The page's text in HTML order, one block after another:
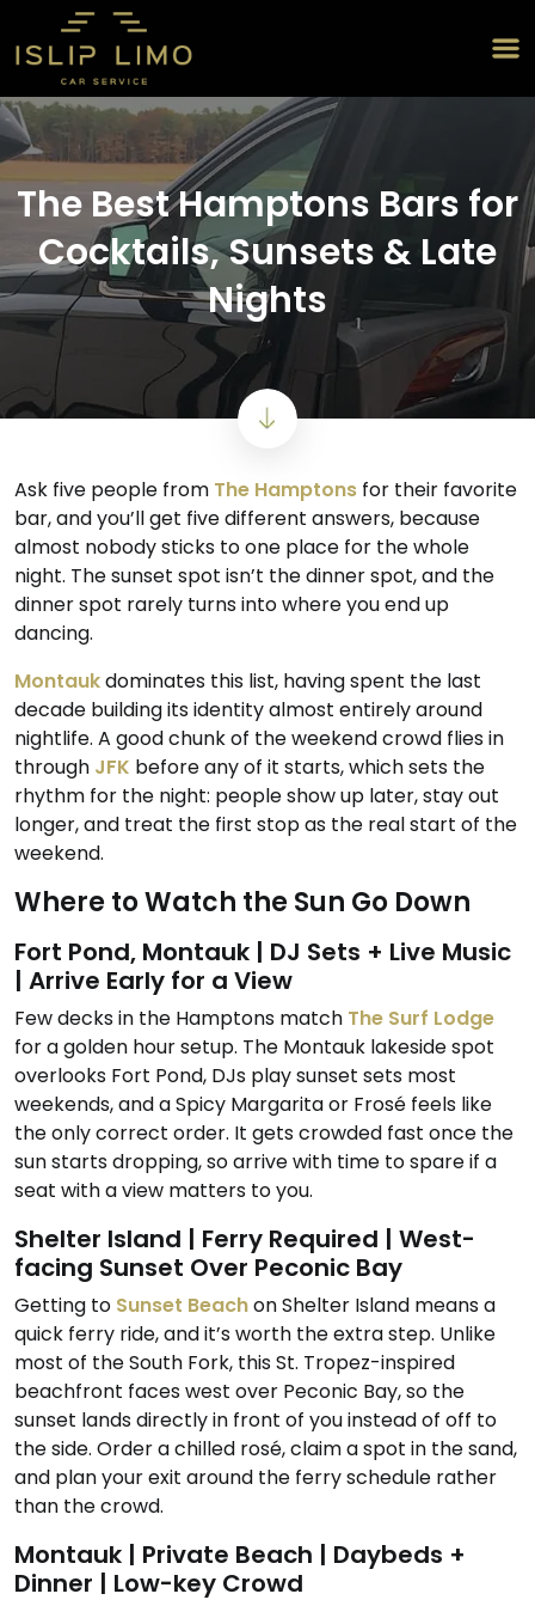
The Best Hamptons Bars for
Cocktails, Sunsets & Late
Nights
Ask five people from The Hamptons for their favorite
bar, and you’ll get five different answers, because
almost nobody sticks to one place for the whole
night. The sunset spot isn’t the dinner spot, and the
dinner spot rarely turns into where you end up
dancing.
Montaukdominates this list, having spent the last
decade building its identity almost entirely around
nightlife. A good chunk of the weekend crowd flies in
through JFK before any of it starts, which sets the
rhythm for the night: people show up later, stay out
longer, and treat the first stop as the real start of the
weekend.
Where to Watch the Sun Go Down
Fort Pond, Montauk | DJ Sets + Live Music
| Arrive Early for a View
Few decks in the Hamptons match The Surf Lodge
for a golden hour setup. The Montauk lakeside spot
overlooks Fort Pond, DJs play sunset sets most
weekends, and a Spicy Margarita or Frosé feels like
the only correct order. It gets crowded fast once the
sun starts dropping, so arrive with time to spare if a
seat with a view matters to you.
Shelter Island | Ferry Required | West-
facing Sunset Over Peconic Bay
Getting to Sunset Beachon Shelter Island means a
quick ferry ride, and it’s worth the extra step. Unlike
most of the South Fork, this St. Tropez-inspired
beachfront faces west over Peconic Bay, so the
sunset lands directly in front of you instead of off to
the side. Order a chilled rosé, claim a spot in the sand,
and plan your exit around the ferry schedule rather
than the crowd.
Montauk | Private Beach | Daybeds +
Dinner | Low-key Crowd